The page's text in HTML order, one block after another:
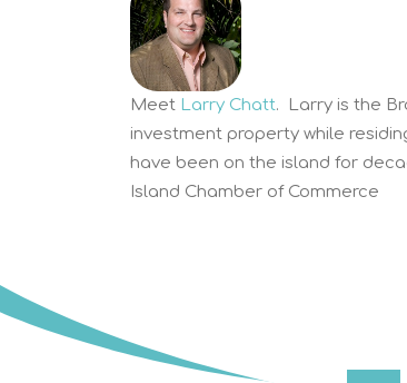
Meet Larry Chatt. Larry is the
investment property while
have been on the island for
Island Chamber of Commerce